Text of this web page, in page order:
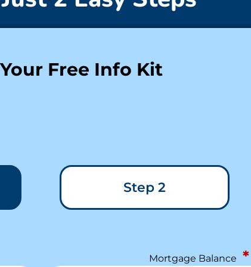
Free Info Kit
Step 2
Mortgage Balance *